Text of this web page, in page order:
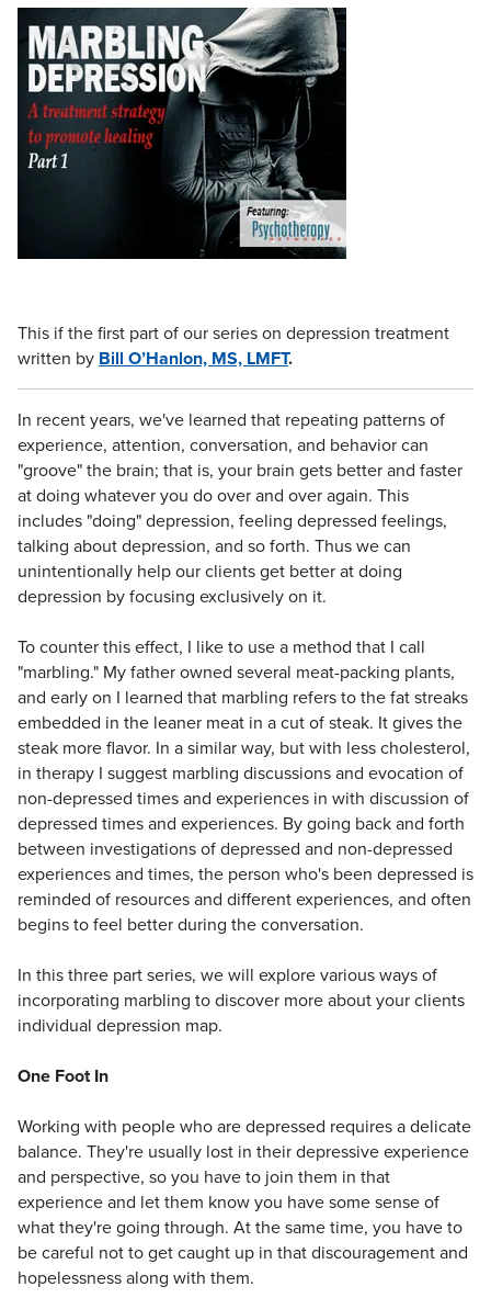
Blogs
Psychologist
Social Worker
PESI Life
Rehab
Physical Therapist
Occupational Therapist
Speech-Language Pathologist
Live Webcast
In-Person Seminar
Book
Magazine Subscription
Therapist.com Subscription
Free Worksheets
This if the first part of our series on depression treatment
written by Bill O’Hanlon, MS, LMFT.
In recent years, we've learned that repeating patterns of
experience, attention, conversation, and behavior can
"groove" the brain; that is, your brain gets better and faster
at doing whatever you do over and over again. This
includes "doing" depression, feeling depressed feelings,
talking about depression, and so forth. Thus we can
unintentionally help our clients get better at doing
depression by focusing exclusively on it.
To counter this effect, I like to use a method that I call
"marbling." My father owned several meat-packing plants,
and early on I learned that marbling refers to the fat streaks
embedded in the leaner meat in a cut of steak. It gives the
steak more flavor. In a similar way, but with less cholesterol,
in therapy I suggest marbling discussions and evocation of
non-depressed times and experiences in with discussion of
depressed times and experiences. By going back and forth
between investigations of depressed and non-depressed
experiences and times, the person who's been depressed is
reminded of resources and different experiences, and often
begins to feel better during the conversation.
In this three part series, we will explore various ways of
incorporating marbling to discover more about your clients
individual depression map.
One Foot In
Working with people who are depressed requires a delicate
balance. They're usually lost in their depressive experience
and perspective, so you have to join them in that
experience and let them know you have some sense of
what they're going through. At the same time, you have to
be careful not to get caught up in that discouragement and
hopelessness along with them.